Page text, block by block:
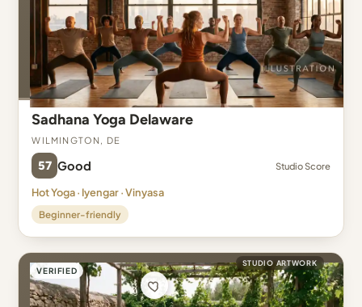
Sadhana Yoga Delaware
Wilmington, DE
57 Good Studio Score
Hot Yoga · Iyengar · Vinyasa
Beginner-friendly
VERIFIED
STUDIO ARTWORK